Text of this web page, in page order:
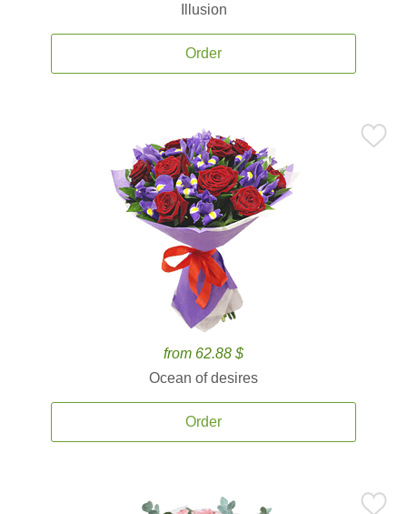
Illusion
Order
from 62.88 $
Ocean of desires
Order